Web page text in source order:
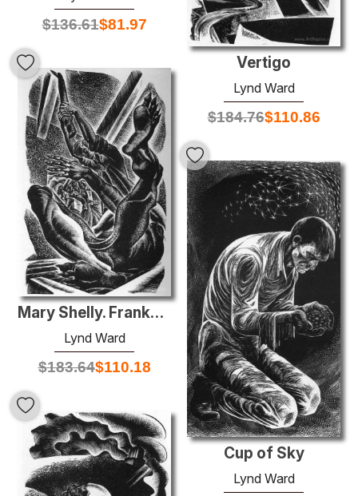
Vertigo
Lynd Ward
$184.76$110.86
$136.61$81.97
Mary Shelly. Frankenstein
Lynd Ward
$183.64$110.18
Cup of Sky
Lynd Ward